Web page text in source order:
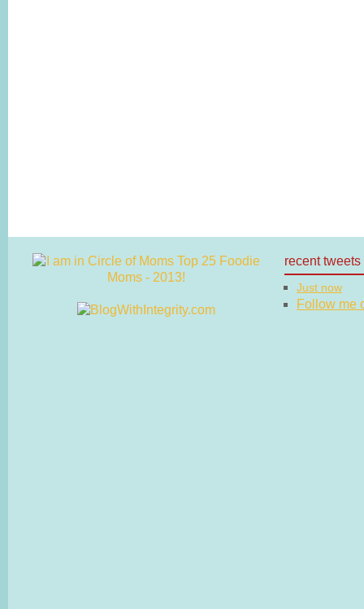
recent tweets
Just now
Follow me